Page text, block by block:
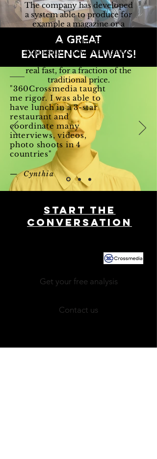
A GREAT
EXPERIENCE ALWAYS!
"360Crossmedia taught
me rigor. I was able to
have lunch in a 3-star
restaurant and
coordinate many
interviews, videos,
photo shoots in 4
countries"
— Cynthia
The company has developed
a system able to produce for
example a magazine or a
website in 3 hours. The
concept "Illusion of
simplicity" allows companies
to communicate like pros,
real fast, for a fraction of the
traditional price.
Start THE
conversation
Get your free analysis
Contact us